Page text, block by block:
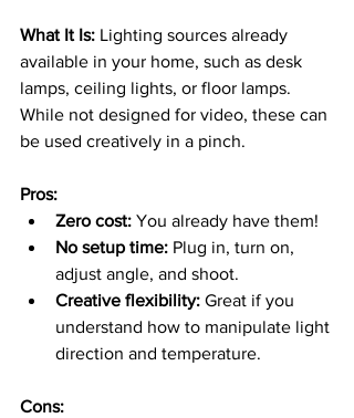
What It Is: Lighting sources already
available in your home, such as desk
lamps, ceiling lights, or floor lamps.
While not designed for video, these can
be used creatively in a pinch.
Pros:
Zero cost: You already have them!
No setup time: Plug in, turn on,
adjust angle, and shoot.
Creative flexibility: Great if you
understand how to manipulate light
direction and temperature.
Cons: